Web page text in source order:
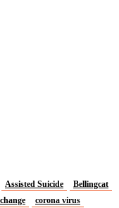
Assisted Suicide
Bellingcat
corona virus